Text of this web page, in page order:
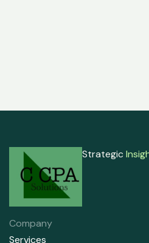
Strategic
Company
Services